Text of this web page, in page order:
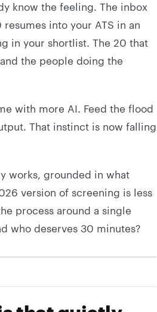
know the feeling. The inbox
into your ATS in an
in your shortlist. The 20 that
the people doing the
with more AI. Feed the flood
That instinct is now falling
works, grounded in what
version of screening is less
process around a single
who deserves 30 minutes?